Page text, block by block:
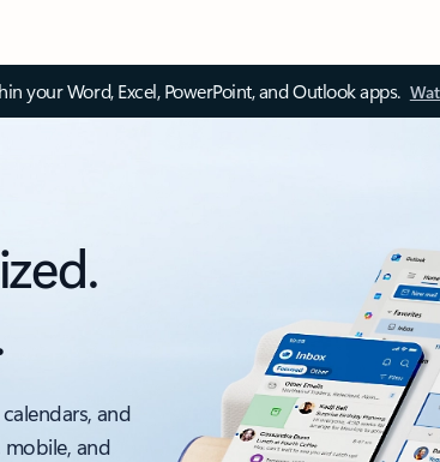
your Word, Excel, PowerPoint, and Outlook apps.
and
and